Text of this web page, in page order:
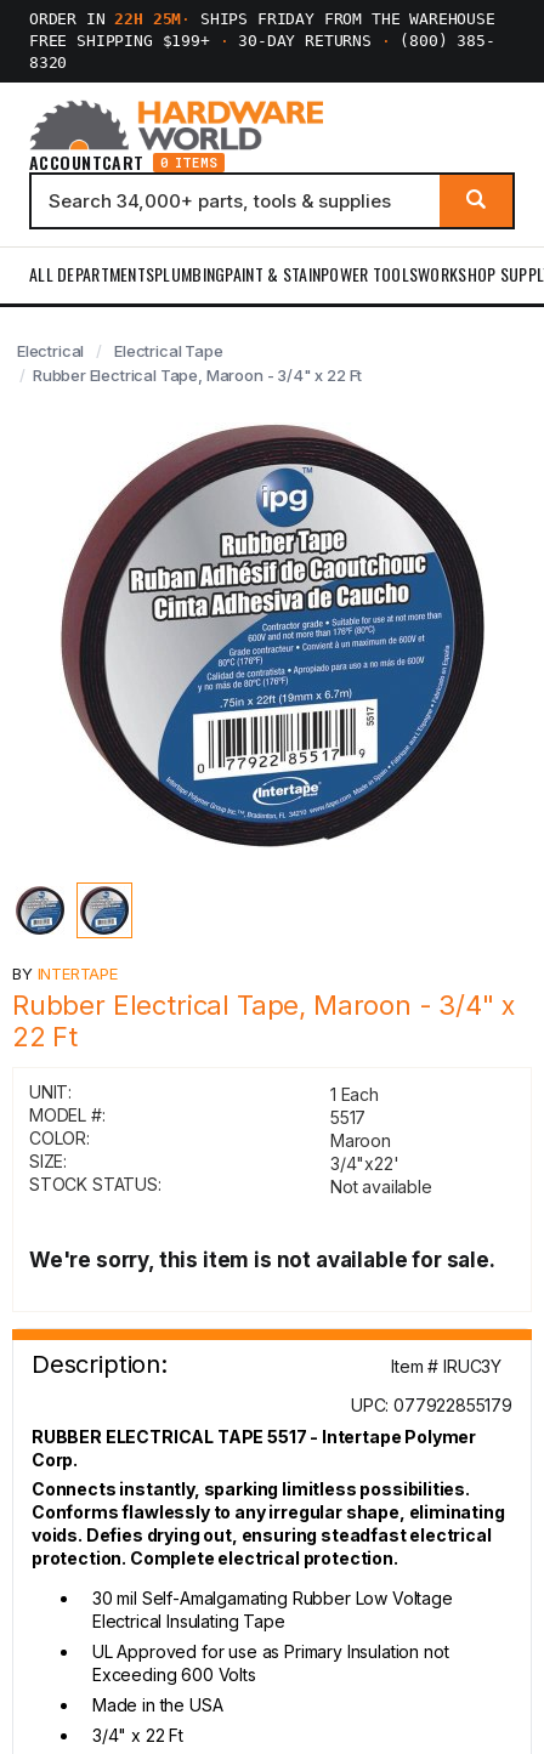
ORDER IN22H 24M ·
SHIPS FRIDAY FROM THE WAREHOUSE
FREE SHIPPING $199+
· 30-DAY RETURNS ·
(800) 385-
8320
ACCOUNTCART 0 ITEMS
ALL DEPARTMENTSPLUMBINGPAINT & STAINPOWER TOOLSWORKSHOP
Electrical
Electrical Tape
Rubber Electrical Tape, Maroon - 3/4" x 22 Ft
BY INTERTAPE
Rubber Electrical Tape, Maroon - 3/4" x
22 Ft
UNIT:
1 Each
MODEL #:
5517
COLOR:
Maroon
SIZE:
3/4"x22'
STOCK STATUS:
Not available
We're sorry, this item is not available for sale.
Description:
Item # IRUC3Y
UPC: 077922855179
RUBBER ELECTRICAL TAPE 5517 - Intertape Polymer
Corp.
Connects instantly, sparking limitless possibilities.
Conforms flawlessly to any irregular shape, eliminating
voids. Defies drying out, ensuring steadfast electrical
protection. Complete electrical protection.
30 mil Self-Amalgamating Rubber Low Voltage
Electrical Insulating Tape
UL Approved for use as Primary Insulation not
Exceeding 600 Volts
Made in the USA
3/4" x 22 Ft